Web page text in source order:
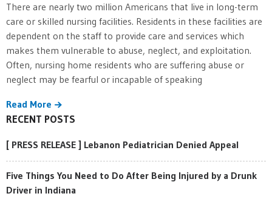
There are nearly two million Americans that live in long-term
care or skilled nursing facilities. Residents in these facilities are
dependent on the staff to provide care and services which
makes them vulnerable to abuse, neglect, and exploitation.
Often, nursing home residents who are suffering abuse or
neglect may be fearful or incapable of speaking
Read More
RECENT POSTS
[ PRESS RELEASE ] Lebanon Pediatrician Denied Appeal
Five Things You Need to Do After Being Injured by a Drunk
Driver in Indiana